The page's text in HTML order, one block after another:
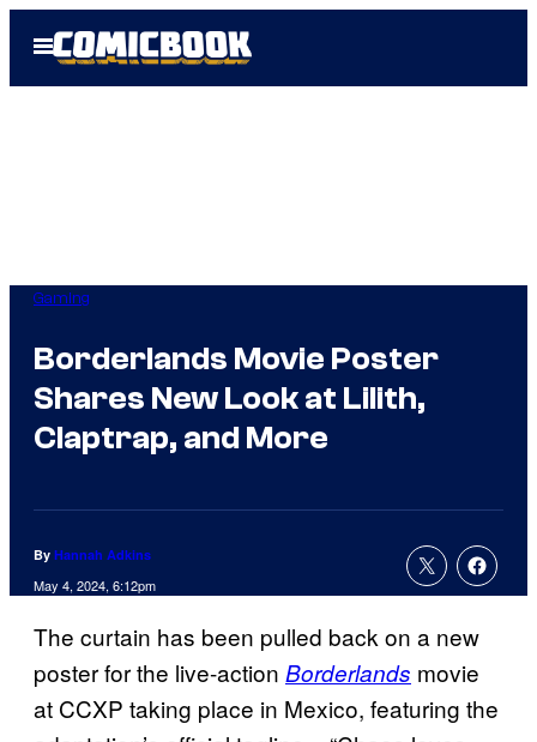
Open
Menu
Gaming
Borderlands Movie Poster
Shares New Look at Lilith,
Claptrap, and More
By Hannah Adkins
May 4, 2024, 6:12pm
The curtain has been pulled back on a new
poster for the live-action Borderlands movie
at CCXP taking place in Mexico, featuring the